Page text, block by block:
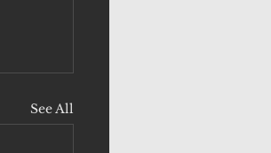
See All